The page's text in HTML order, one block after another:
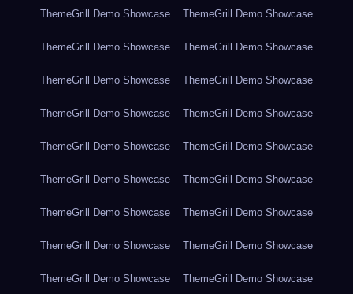
ThemeGrill Demo Showcase ThemeGrill Demo Showcase
ThemeGrill Demo Showcase ThemeGrill Demo Showcase
ThemeGrill Demo Showcase ThemeGrill Demo Showcase
ThemeGrill Demo Showcase ThemeGrill Demo Showcase
ThemeGrill Demo Showcase ThemeGrill Demo Showcase
ThemeGrill Demo Showcase ThemeGrill Demo Showcase
ThemeGrill Demo Showcase ThemeGrill Demo Showcase
ThemeGrill Demo Showcase ThemeGrill Demo Showcase
ThemeGrill Demo Showcase ThemeGrill Demo Showcase